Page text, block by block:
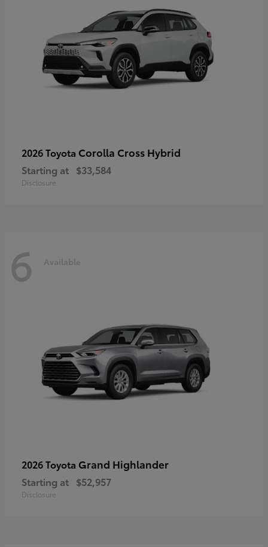
2026 Toyota Corolla Cross Hybrid
Starting at $33,584
Disclosure
6 Available
2026 Toyota Grand Highlander
Starting at $52,957
Disclosure